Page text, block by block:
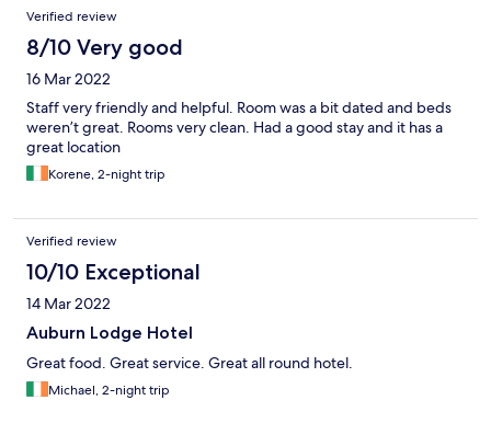
Verified review
8/10 Very good
16 Mar 2022
Staff very friendly and helpful. Room was a bit dated and beds
weren’t great. Rooms very clean. Had a good stay and it has a
great location
Korene, 2-night trip
Verified review
10/10 Exceptional
14 Mar 2022
Auburn Lodge Hotel
Great food. Great service. Great all round hotel.
Michael, 2-night trip